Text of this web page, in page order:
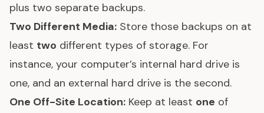
plus two separate backups.
Two Different Media: Store those backups on at
least two different types of storage. For
instance, your computer’s internal hard drive is
one, and an external hard drive is the second.
One Off-Site Location: Keep at least one of